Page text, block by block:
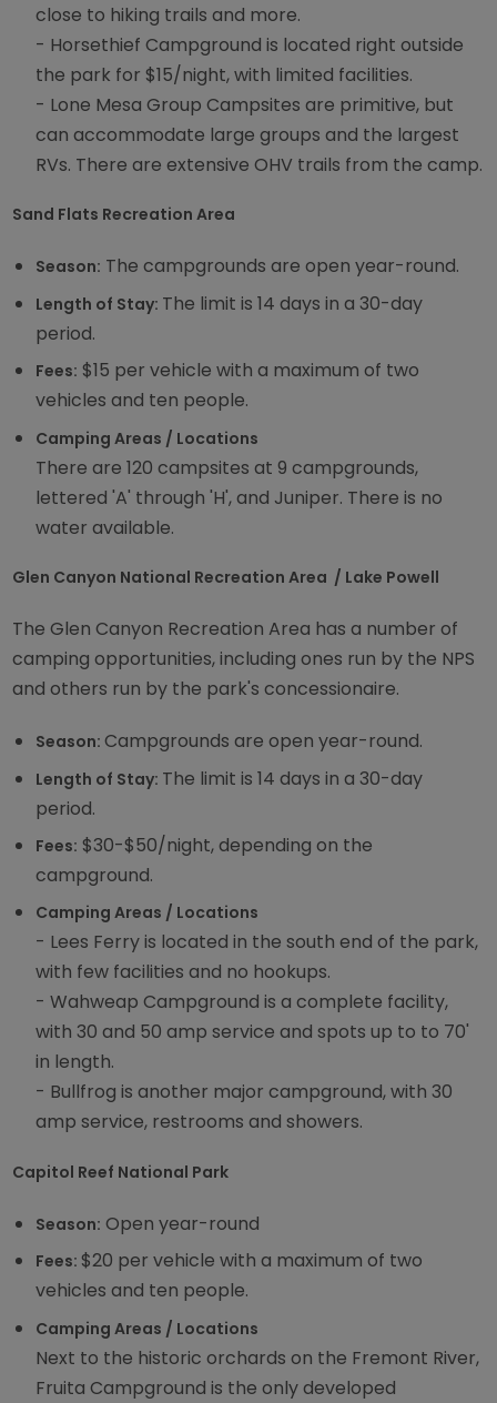
close to hiking trails and more.
- Horsethief Campground is located right outside
the park for $15/night, with limited facilities.
- Lone Mesa Group Campsites are primitive, but
can accommodate large groups and the largest
RVs. There are extensive OHV trails from the camp.
Sand Flats Recreation Area
Season: The campgrounds are open year-round.
Length of Stay: The limit is 14 days in a 30-day
period.
Fees: $15 per vehicle with a maximum of two
vehicles and ten people.
Camping Areas / Locations
There are 120 campsites at 9 campgrounds,
lettered 'A' through 'H', and Juniper. There is no
water available.
Glen Canyon National Recreation Area / Lake Powell
The Glen Canyon Recreation Area has a number of
camping opportunities, including ones run by the NPS
and others run by the park's concessionaire.
Season:Campgrounds are open year-round.
Length of Stay: The limit is 14 days in a 30-day
period.
Fees: $30-$50/night, depending on the
campground.
Camping Areas / Locations
- Lees Ferry is located in the south end of the park,
with few facilities and no hookups.
- Wahweap Campground is a complete facility,
with 30 and 50 amp service and spots up to to 70'
in length.
- Bullfrog is another major campground, with 30
amp service, restrooms and showers.
Capitol Reef National Park
Season: Open year-round
Fees: $20 per vehicle with a maximum of two
vehicles and ten people.
Camping Areas / Locations
Next to the historic orchards on the Fremont River,
Fruita Campground is the only developed